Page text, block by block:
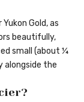
Gold, as
beautifully,
small (about ¼
alongside the